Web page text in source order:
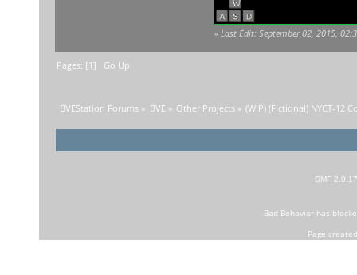
« Last Edit: September 02, 2015,
Pages: [1] Go Up
BVEStation Forums » BVE » Other Projects» (WIP) (Fictional) NYCT-12
SMF 2.0.17
Bad Behaviorhas
Page